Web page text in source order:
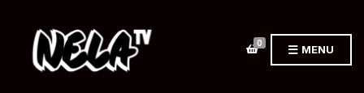
0 MENU